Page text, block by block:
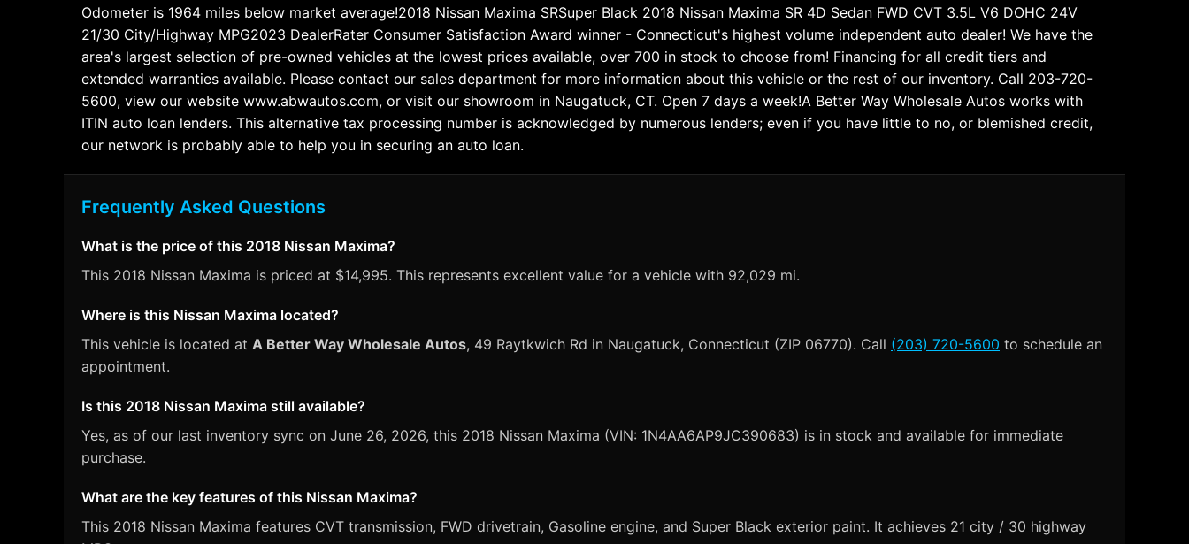
Odometer is 1964 miles below market average!2018 Nissan Maxima SRSuper Black 2018 Nissan Maxima SR 4D Sedan FWD CVT 3.5L V6 DOHC 24V
21/30 City/Highway MPG2023 DealerRater Consumer Satisfaction Award winner - Connecticut's highest volume independent auto dealer! We have the
area's largest selection of pre-owned vehicles at the lowest prices available, over 700 in stock to choose from! Financing for all credit tiers and
extended warranties available. Please contact our sales department for more information about this vehicle or the rest of our inventory. Call 203-720-
5600, view our website www.abwautos.com, or visit our showroom in Naugatuck, CT. Open 7 days a week!A Better Way Wholesale Autos works with
ITIN auto loan lenders. This alternative tax processing number is acknowledged by numerous lenders; even if you have little to no, or blemished credit,
our network is probably able to help you in securing an auto loan.
Frequently Asked Questions
What is the price of this 2018 Nissan Maxima?
This 2018 Nissan Maxima is priced at $14,995. This represents excellent value for a vehicle with 92,029 mi.
Where is this Nissan Maxima located?
This vehicle is located at A Better Way Wholesale Autos, 49 Raytkwich Rd in Naugatuck, Connecticut (ZIP 06770). Call (203) 720-5600 to schedule an
appointment.
Is this 2018 Nissan Maxima still available?
Yes, as of our last inventory sync on June 26, 2026, this 2018 Nissan Maxima (VIN: 1N4AA6AP9JC390683) is in stock and available for immediate
purchase.
What are the key features of this Nissan Maxima?
This 2018 Nissan Maxima features CVT transmission, FWD drivetrain, Gasoline engine, and Super Black exterior paint. It achieves 21 city / 30 highway